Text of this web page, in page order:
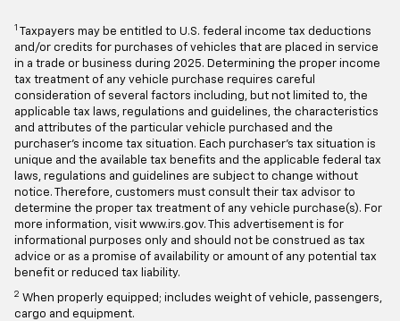
1 Taxpayers may be entitled to U.S. federal income tax deductions
and/or credits for purchases of vehicles that are placed in service
in a trade or business during 2025. Determining the proper income
tax treatment of any vehicle purchase requires careful
consideration of several factors including, but not limited to, the
applicable tax laws, regulations and guidelines, the characteristics
and attributes of the particular vehicle purchased and the
purchaser's income tax situation. Each purchaser's tax situation is
unique and the available tax benefits and the applicable federal tax
laws, regulations and guidelines are subject to change without
notice. Therefore, customers must consult their tax advisor to
determine the proper tax treatment of any vehicle purchase(s). For
more information, visit www.irs.gov. This advertisement is for
informational purposes only and should not be construed as tax
advice or as a promise of availability or amount of any potential tax
benefit or reduced tax liability.
2 When properly equipped; includes weight of vehicle, passengers,
cargo and equipment.